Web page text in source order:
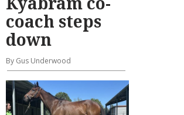
coach steps
down
By Gus Underwood